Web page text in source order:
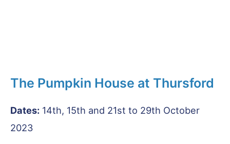
The Pumpkin House at Thursford
Dates: 14th, 15th and 21st to 29th October
2023